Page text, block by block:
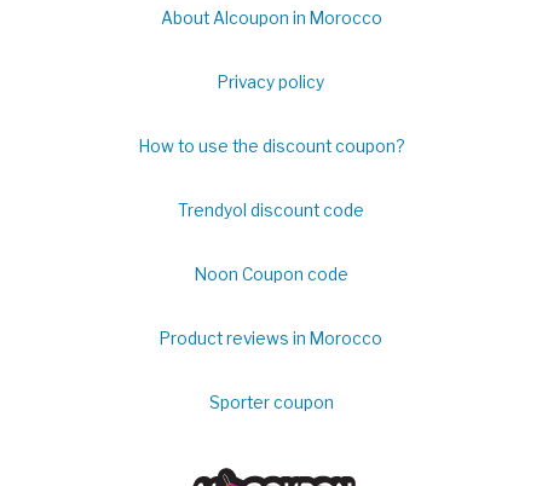
About Alcoupon in Morocco
Privacy policy
How to use the discount coupon?
Trendyol discount code
Noon Coupon code
Product reviews in Morocco
Sporter coupon